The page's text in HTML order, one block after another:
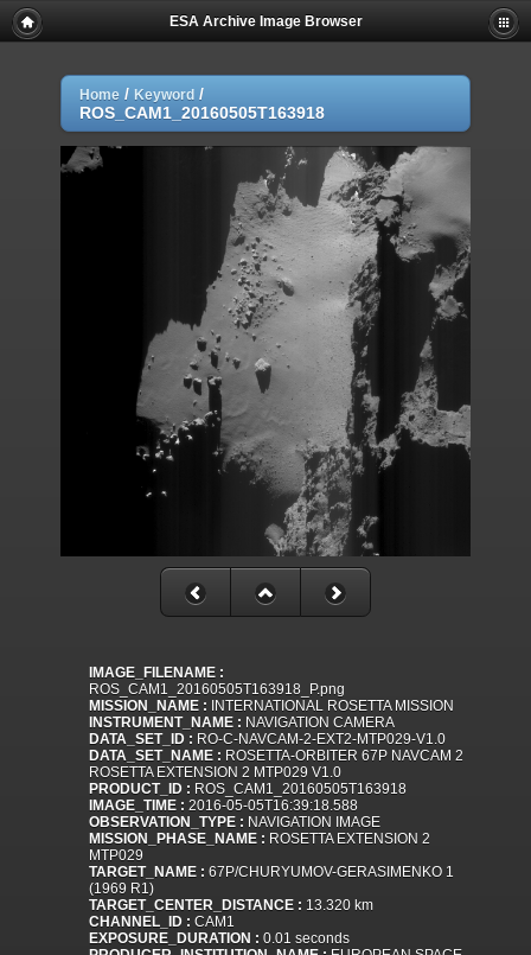
ESA Archive Image Browser
Home / Keyword /
ROS_CAM1_20160505T163918
IMAGE_FILENAME :
ROS_CAM1_20160505T163918_P.png
MISSION_NAME : INTERNATIONAL ROSETTA MISSION
INSTRUMENT_NAME : NAVIGATION CAMERA
DATA_SET_ID : RO-C-NAVCAM-2-EXT2-MTP029-V1.0
DATA_SET_NAME : ROSETTA-ORBITER 67P NAVCAM 2
ROSETTA EXTENSION 2 MTP029 V1.0
PRODUCT_ID : ROS_CAM1_20160505T163918
IMAGE_TIME : 2016-05-05T16:39:18.588
OBSERVATION_TYPE : NAVIGATION IMAGE
MISSION_PHASE_NAME : ROSETTA EXTENSION 2
MTP029
TARGET_NAME : 67P/CHURYUMOV-GERASIMENKO 1
(1969 R1)
TARGET_CENTER_DISTANCE : 13.320 km
CHANNEL_ID : CAM1
EXPOSURE_DURATION : 0.01 seconds